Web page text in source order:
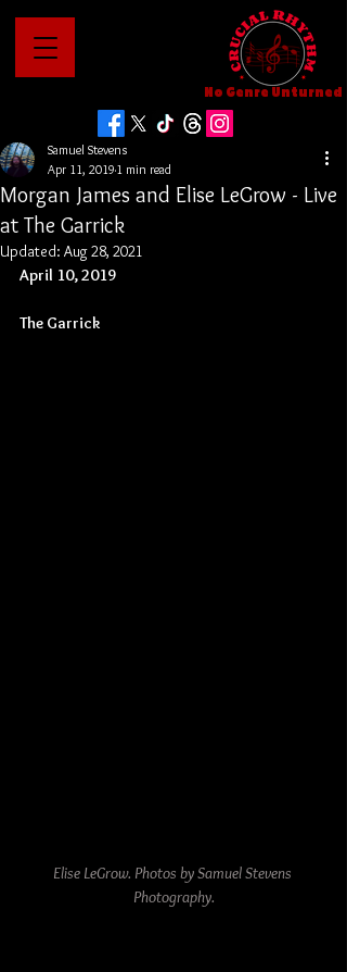
No Genre Unturned
Morgan James and Elise LeGrow - Live
at The Garrick
Samuel Stevens
Apr 11, 2019 1 min read
Updated: Aug 28, 2021
April 10, 2019
The Garrick
Elise LeGrow. Photos by Samuel Stevens
Photography.